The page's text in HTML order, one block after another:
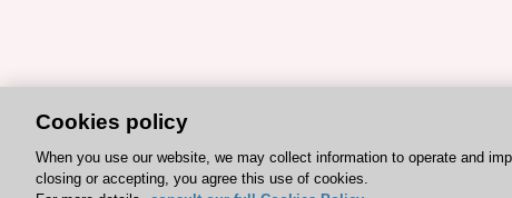
Cookies policy
When you use our website, we may collect information to operate and
closing or accepting, you agree this use of cookies.